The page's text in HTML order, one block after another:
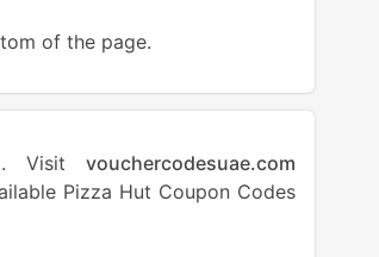
of the page.
Visitvouchercodesuae.com
Pizza Hut Coupon Codes